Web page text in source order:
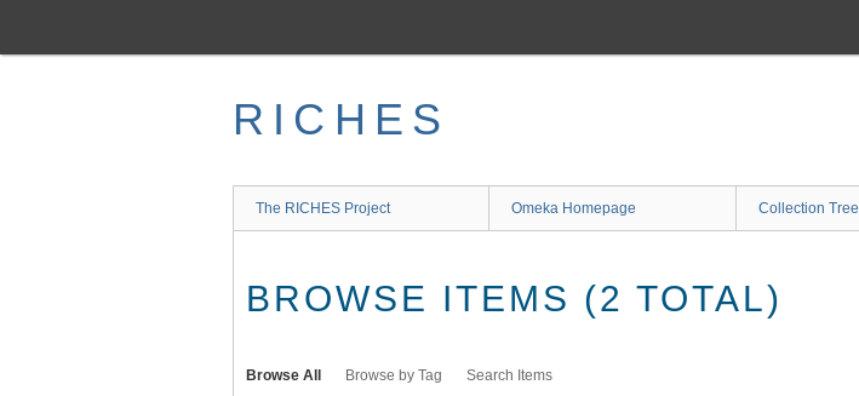
main
RICHES
The RICHES Project Omeka Homepage Collection Tree
BROWSE ITEMS (2 TOTAL)
Browse All Browse by Tag Search Items